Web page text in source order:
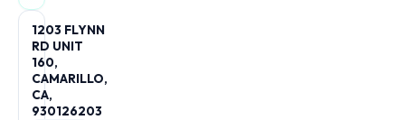
1203 FLYNN
RD UNIT
160,
CAMARILLO,
CA,
930126203